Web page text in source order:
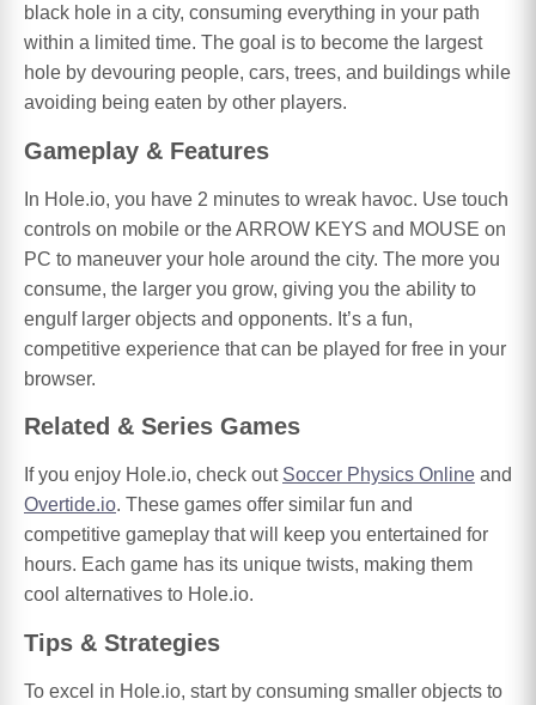
black hole in a city, consuming everything in your path
within a limited time. The goal is to become the largest
hole by devouring people, cars, trees, and buildings while
avoiding being eaten by other players.
Gameplay & Features
In Hole.io, you have 2 minutes to wreak havoc. Use touch
controls on mobile or the ARROW KEYS and MOUSE on
PC to maneuver your hole around the city. The more you
consume, the larger you grow, giving you the ability to
engulf larger objects and opponents. It’s a fun,
competitive experience that can be played for free in your
browser.
Related & Series Games
If you enjoy Hole.io, check out Soccer Physics Online and
Overtide.io. These games offer similar fun and
competitive gameplay that will keep you entertained for
hours. Each game has its unique twists, making them
cool alternatives to Hole.io.
Tips & Strategies
To excel in Hole.io, start by consuming smaller objects to